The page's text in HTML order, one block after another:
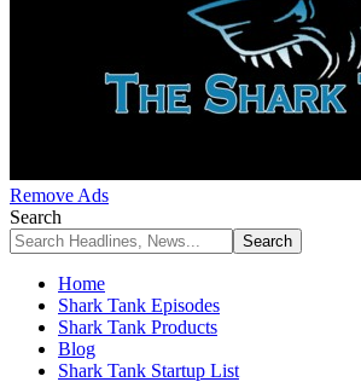
Remove Ads
Search
Home
Shark Tank Episodes
Shark Tank Products
Blog
Shark Tank Startup List